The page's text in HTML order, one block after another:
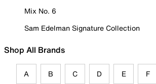
Mix No. 6
Sam Edelman Signature Collection
Shop All Brands
A B C D E F